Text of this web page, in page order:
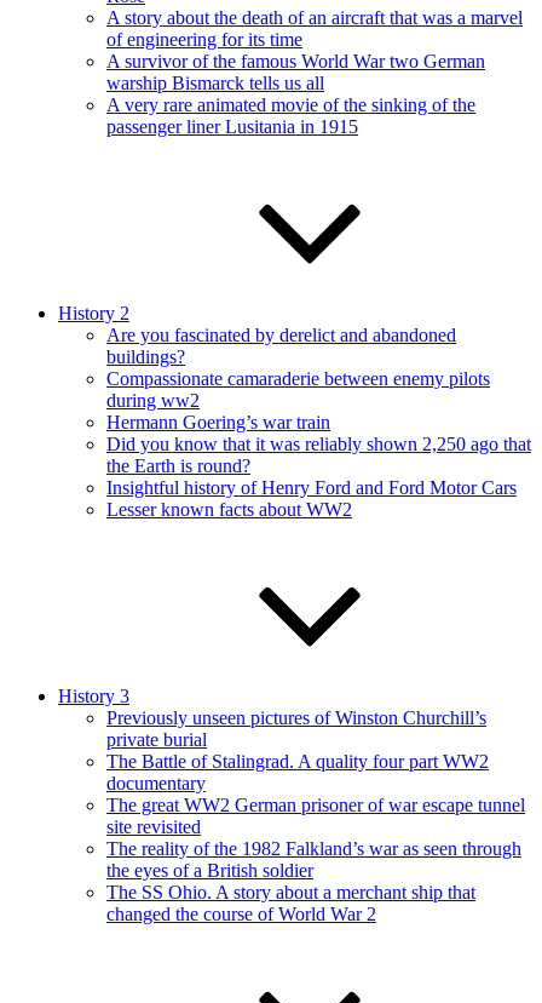
A story about the death of an aircraft that was a marvel
of engineering for its time
A survivor of the famous World War two German
warship Bismarck tells us all
A very rare animated movie of the sinking of the
passenger liner Lusitania in 1915
History 2
Are you fascinated by derelict and abandoned
buildings?
Compassionate camaraderie between enemy pilots
during ww2
Hermann Goering’s war train
Did you know that it was reliably shown 2,250 ago that
the Earth is round?
Insightful history of Henry Ford and Ford Motor Cars
Lesser known facts about WW2
History 3
Previously unseen pictures of Winston Churchill’s
private burial
The Battle of Stalingrad. A quality four part WW2
documentary
The great WW2 German prisoner of war escape tunnel
site revisited
The reality of the 1982 Falkland’s war as seen through
the eyes of a British soldier
The SS Ohio. A story about a merchant ship that
changed the course of World War 2